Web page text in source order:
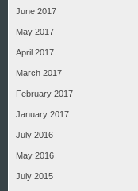
June 2017
May 2017
April 2017
March 2017
February 2017
January 2017
July 2016
May 2016
July 2015